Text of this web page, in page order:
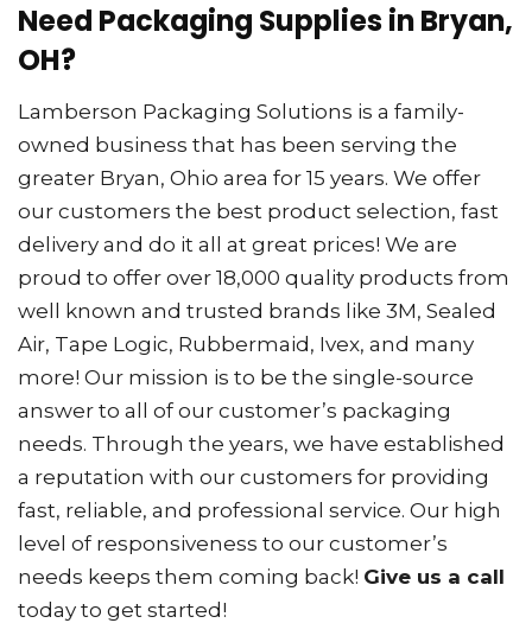
Need Packaging Supplies in Bryan,
OH?
Lamberson Packaging Solutions is a family-
owned business that has been serving the
greater Bryan, Ohio area for 15 years. We offer
our customers the best product selection, fast
delivery and do it all at great prices! We are
proud to offer over 18,000 quality products from
well known and trusted brands like 3M, Sealed
Air, Tape Logic, Rubbermaid, Ivex, and many
more! Our mission is to be the single-source
answer to all of our customer’s packaging
needs. Through the years, we have established
a reputation with our customers for providing
fast, reliable, and professional service. Our high
level of responsiveness to our customer’s
needs keeps them coming back! Give us a call
today to get started!